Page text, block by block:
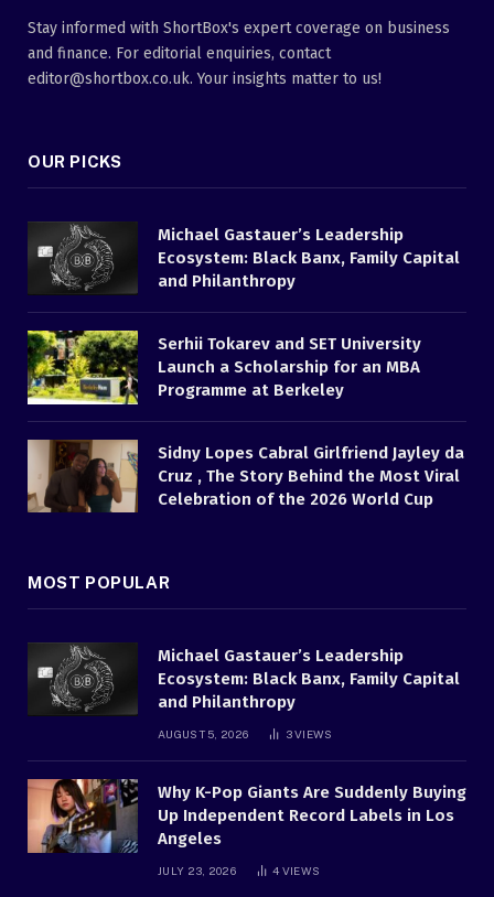
Stay informed with ShortBox's expert coverage on business
and finance. For editorial enquiries, contact
editor@shortbox.co.uk. Your insights matter to us!
OUR PICKS
Michael Gastauer’s Leadership
Ecosystem: Black Banx, Family Capital
and Philanthropy
Serhii Tokarev and SET University
Launch a Scholarship for an MBA
Programme at Berkeley
Sidny Lopes Cabral Girlfriend Jayley da
Cruz , The Story Behind the Most Viral
Celebration of the 2026 World Cup
MOST POPULAR
Michael Gastauer’s Leadership
Ecosystem: Black Banx, Family Capital
and Philanthropy
AUGUST 5, 2026 3VIEWS
Why K-Pop Giants Are Suddenly Buying
Up Independent Record Labels in Los
Angeles
JULY 23, 2026 4 VIEWS